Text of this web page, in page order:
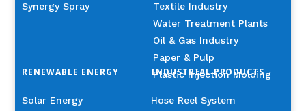
Synergy Spray
Textile Industry
Water Treatment Plants
Oil & Gas Industry
Paper & Pulp
Plastic Injection Molding
RENEWABLE ENERGY
Solar Energy
INDUSTRIAL PRODUCTS
Hose Reel System